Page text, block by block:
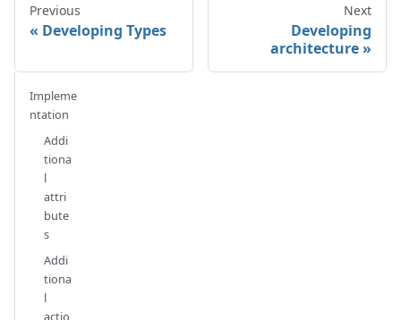
Previous
Developing Types
Next
Developing
architecture
Impleme
ntation
Addi
tiona
l
attri
bute
s
Addi
tiona
l
actio